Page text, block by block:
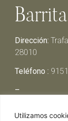
Utilizamos
Dirección:
28010
Teléfono :
–